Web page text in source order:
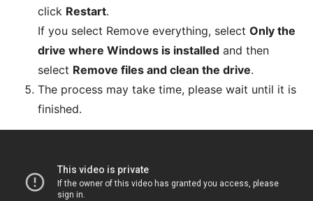
click Restart.
If you select Remove everything, selectOnly the
drive where Windows is installed and then
select Remove files and clean the drive.
The process may take time, please wait until it is
finished.